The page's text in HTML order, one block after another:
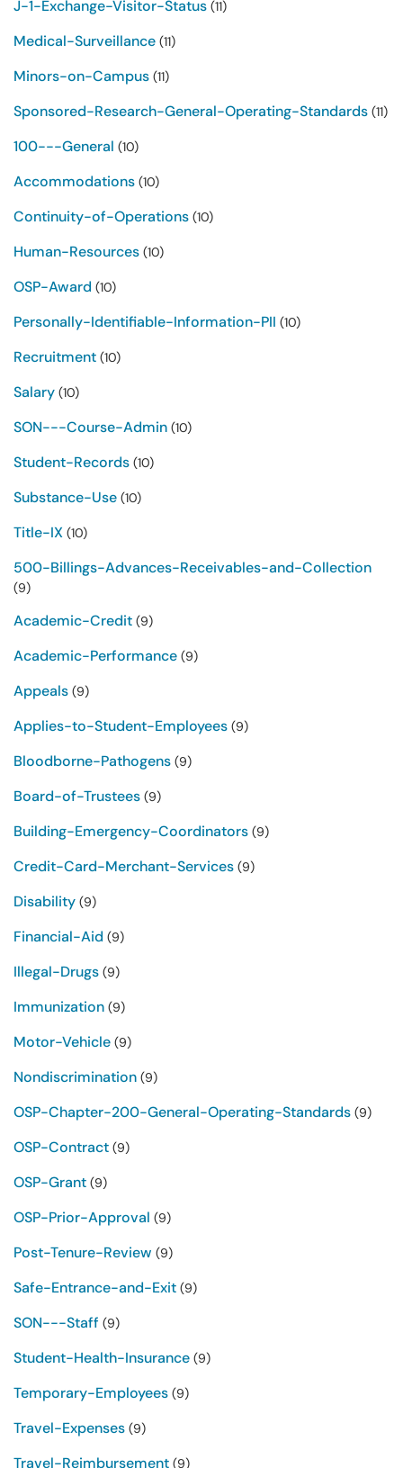
J-1-Exchange-Visitor-Status (11)
Medical-Surveillance (11)
Minors-on-Campus (11)
Sponsored-Research-General-Operating-Standards (11)
100---General (10)
Accommodations (10)
Continuity-of-Operations (10)
Human-Resources (10)
OSP-Award (10)
Personally-Identifiable-Information-PII (10)
Recruitment (10)
Salary (10)
SON---Course-Admin (10)
Student-Records (10)
Substance-Use (10)
Title-IX (10)
500-Billings-Advances-Receivables-and-Collection
(9)
Academic-Credit (9)
Academic-Performance (9)
Appeals (9)
Applies-to-Student-Employees (9)
Bloodborne-Pathogens (9)
Board-of-Trustees (9)
Building-Emergency-Coordinators (9)
Credit-Card-Merchant-Services (9)
Disability (9)
Financial-Aid (9)
Illegal-Drugs (9)
Immunization (9)
Motor-Vehicle (9)
Nondiscrimination (9)
OSP-Chapter-200-General-Operating-Standards (9)
OSP-Contract (9)
OSP-Grant (9)
OSP-Prior-Approval (9)
Post-Tenure-Review (9)
Safe-Entrance-and-Exit (9)
SON---Staff (9)
Student-Health-Insurance (9)
Temporary-Employees (9)
Travel-Expenses (9)
Travel-Reimbursement (9)